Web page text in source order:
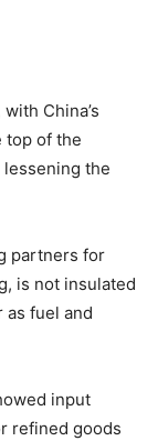
China’s
top of the
lessening the
partners for
is not insulated
as fuel and
input
refined goods